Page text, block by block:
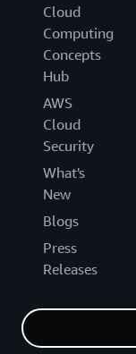
Cloud
Computing
Concepts
Hub
AWS
Cloud
Security
What's
New
Blogs
Press
Releases